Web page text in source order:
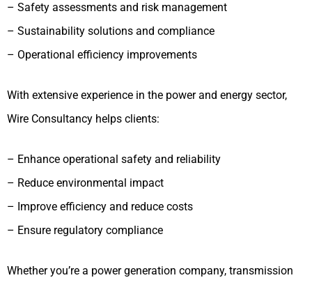
– Safety assessments and risk management
– Sustainability solutions and compliance
– Operational efficiency improvements
With extensive experience in the power and energy sector,
Wire Consultancy helps clients:
– Enhance operational safety and reliability
– Reduce environmental impact
– Improve efficiency and reduce costs
– Ensure regulatory compliance
Whether you’re a power generation company, transmission